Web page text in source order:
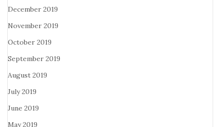
December 2019
November 2019
October 2019
September 2019
August 2019
July 2019
June 2019
May 2019